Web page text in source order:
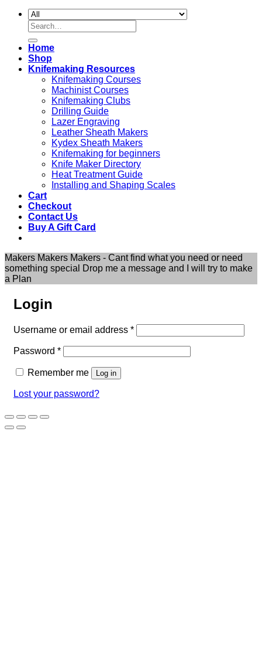
Search
for:
Home
Shop
Knifemaking Resources
Knifemaking Courses
Machinist Courses
Knifemaking Clubs
Drilling Guide
Lazer Engraving
Leather Sheath Makers
Kydex Sheath Makers
Knifemaking for beginners
Knife Maker Directory
Heat Treatment Guide
Installing and Shaping Scales
Cart
Checkout
Contact Us
Buy A Gift Card
Makers Makers Makers - Cant find what you need or need
something special Drop me a message and I will try to make
a Plan
Login
Username or email address *Required
Password *Required
Remember me Log in
Lost your password?